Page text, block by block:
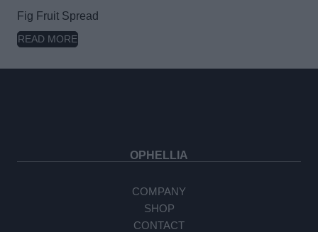
Fig Fruit Spread
READ MORE
OPHELLIA
COMPANY
SHOP
CONTACT